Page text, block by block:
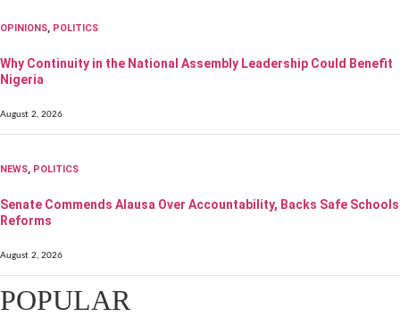
OPINIONS, POLITICS
Why Continuity in the National Assembly Leadership Could Benefit
Nigeria
August 2, 2026
NEWS, POLITICS
Senate Commends Alausa Over Accountability, Backs Safe Schools
Reforms
August 2, 2026
POPULAR